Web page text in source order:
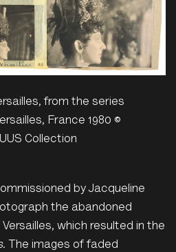
from the series
France 1980 ©
Collection
by Jacqueline
the abandoned
which resulted in the
. The images of faded